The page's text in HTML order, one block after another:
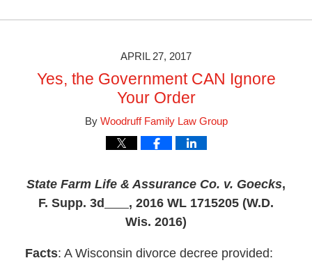
28,
APRIL 27, 2017
Yes, the Government CAN Ignore
Your Order
By Woodruff Family Law Group
State Farm Life & Assurance Co. v. Goecks,
F. Supp. 3d
, 2016 WL 1715205 (W.D.
Wis. 2016)
Facts: A Wisconsin divorce decree provided: